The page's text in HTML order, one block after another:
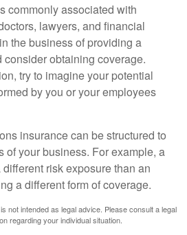
commonly associated with
lawyers, and financial
the business of providing a
obtaining coverage.
try to imagine your potential
by you or your employees
insurance can be structured to
of your business. For example, a
risk exposure than an
a different form of coverage.
not intended as legal advice. Please consult a legal
regarding your individual situation.